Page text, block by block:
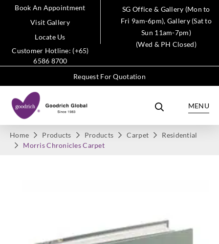
Book An Appointment
Visit Gallery
Locate Us
Customer Hotline: (+65)
6586 8700
SG Office & Gallery (Mon to
Fri 9am-6pm), Gallery (Sat to
Sun 11am-7pm)
(Wed & PH Closed)
Request For Quotation
MENU
Home Products Products Carpet
Residential
Morris Chronicles Carpet